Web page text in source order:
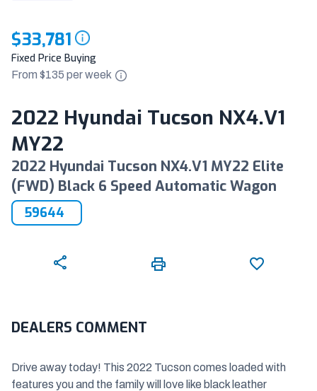
$33,781
Fixed Price Buying
From $135 perweek
2022 Hyundai Tucson NX4.V1
MY22
2022 Hyundai Tucson NX4.V1 MY22 Elite
(FWD) Black 6 Speed Automatic Wagon
59644
DEALERS COMMENT
Drive away today! This 2022 Tucson comes loaded with
features you and the family will love like black leather